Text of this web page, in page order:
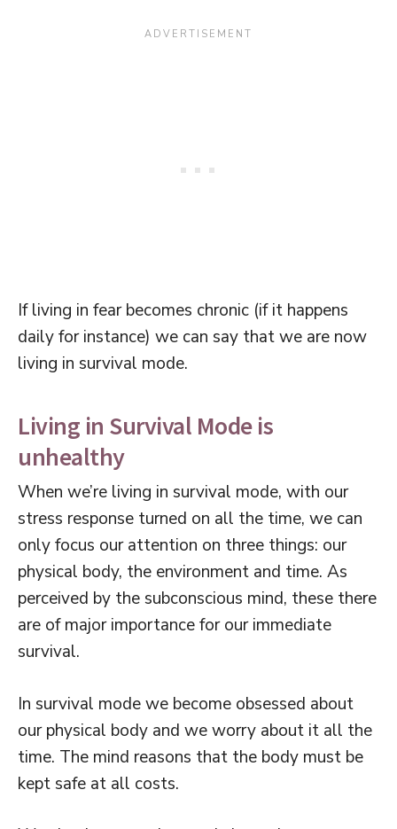
If living in fear becomes chronic (if it happens
daily for instance) we can say that we are now
living in survival mode.
Living in Survival Mode is
unhealthy
When we’re living in survival mode, with our
stress response turned on all the time, we can
only focus our attention on three things: our
physical body, the environment and time. As
perceived by the subconscious mind, these there
are of major importance for our immediate
survival.
In survival mode we become obsessed about
our physical body and we worry about it all the
time. The mind reasons that the body must be
kept safe at all costs.